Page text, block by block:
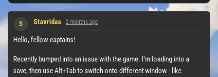
S Stavridas 2 months ago
Hello, fellow captains!
Recently bumped into an issue with the game. I'm loading into a
save, then use Alt+Tab to switch onto different window - like